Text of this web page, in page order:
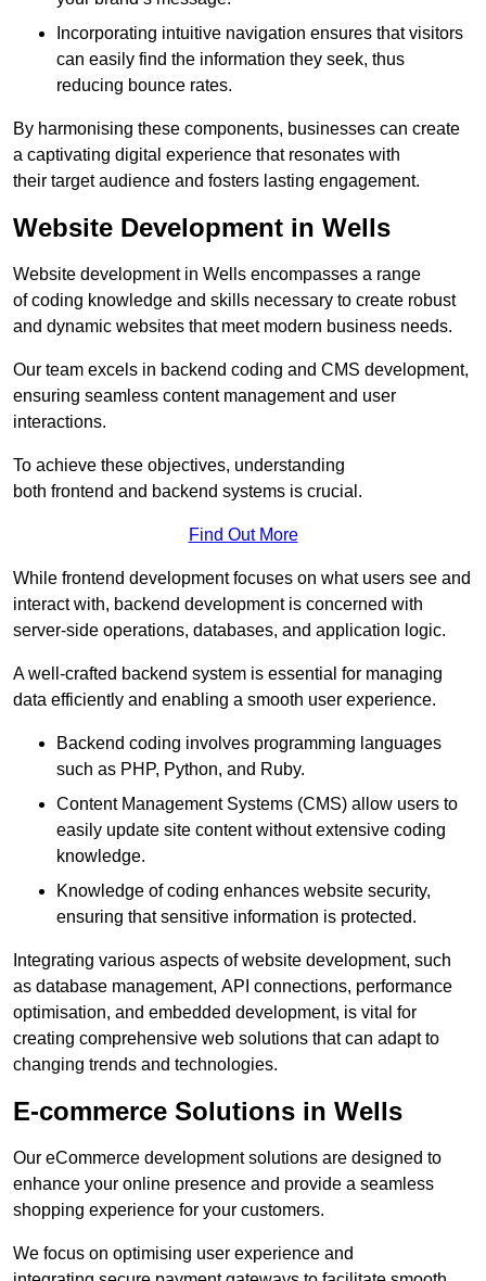
Incorporating intuitive navigation ensures that visitors
can easily find the information they seek, thus
reducing bounce rates.
By harmonising these components, businesses can create
a captivating digital experience that resonates with
their target audience and fosters lasting engagement.
Website Development in Wells
Website development in Wells encompasses a range
of coding knowledge and skills necessary to create robust
and dynamic websites that meet modern business needs.
Our team excels in backend coding and CMS development,
ensuring seamless content management and user
interactions.
To achieve these objectives, understanding
both frontend and backend systems is crucial.
Find Out More
While frontend development focuses on what users see and
interact with, backend development is concerned with
server-side operations, databases, and application logic.
A well-crafted backend system is essential for managing
data efficiently and enabling a smooth user experience.
Backend coding involves programming languages
such as PHP, Python, and Ruby.
Content Management Systems (CMS) allow users to
easily update site content without extensive coding
knowledge.
Knowledge of coding enhances website security,
ensuring that sensitive information is protected.
Integrating various aspects of website development, such
as database management, API connections, performance
optimisation, and embedded development, is vital for
creating comprehensive web solutions that can adapt to
changing trends and technologies.
E-commerce Solutions in Wells
Our eCommerce development solutions are designed to
enhance your online presence and provide a seamless
shopping experience for your customers.
We focus on optimising user experience and